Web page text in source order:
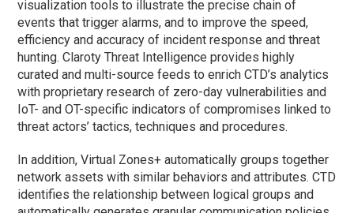
visualization tools to illustrate the precise chain of
events that trigger alarms, and to improve the speed,
efficiency and accuracy of incident response and threat
hunting. Claroty Threat Intelligence provides highly
curated and multi-source feeds to enrich CTD’s analytics
with proprietary research of zero-day vulnerabilities and
IoT- and OT-specific indicators of compromises linked to
threat actors’ tactics, techniques and procedures.
In addition, Virtual Zones+ automatically groups together
network assets with similar behaviors and attributes. CTD
identifies the relationship between logical groups and